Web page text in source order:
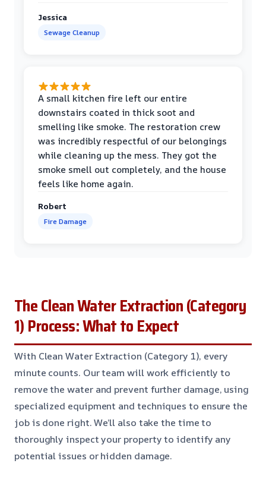
Jessica
Sewage Cleanup
A small kitchen fire left our entire
downstairs coated in thick soot and
smelling like smoke. The restoration crew
was incredibly respectful of our belongings
while cleaning up the mess. They got the
smoke smell out completely, and the house
feels like home again.
Robert
Fire Damage
The Clean Water Extraction (Category
1) Process: What to Expect
With Clean Water Extraction (Category 1), every
minute counts. Our team will work efficiently to
remove the water and prevent further damage, using
specialized equipment and techniques to ensure the
job is done right. We’ll also take the time to
thoroughly inspect your property to identify any
potential issues or hidden damage.